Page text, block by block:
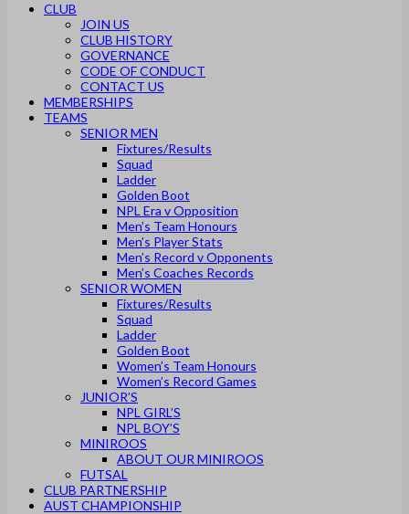
CLUB
JOIN US
CLUB HISTORY
GOVERNANCE
CODE OF CONDUCT
CONTACT US
MEMBERSHIPS
TEAMS
SENIOR MEN
Fixtures/Results
Squad
Ladder
Golden Boot
NPL Era v Opposition
Men’s Team Honours
Men’s Player Stats
Men’s Record v Opponents
Men’s Coaches Records
SENIOR WOMEN
Fixtures/Results
Squad
Ladder
Golden Boot
Women’s Team Honours
Women’s Record Games
JUNIOR’S
NPL GIRL’S
NPL BOY’S
MINIROOS
ABOUT OUR MINIROOS
FUTSAL
CLUB PARTNERSHIP
AUST CHAMPIONSHIP